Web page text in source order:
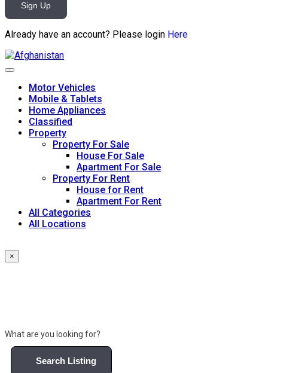
Sign Up
Already have an account? Please login Here
Skip
to
Motor Vehicles
Mobile & Tablets
Home Appliances
Classified
Property
Property For Sale
House For Sale
Apartment For Sale
Property For Rent
House for Rent
Apartment For Rent
All Categories
All Locations
×
What are you looking for?
Search Listing